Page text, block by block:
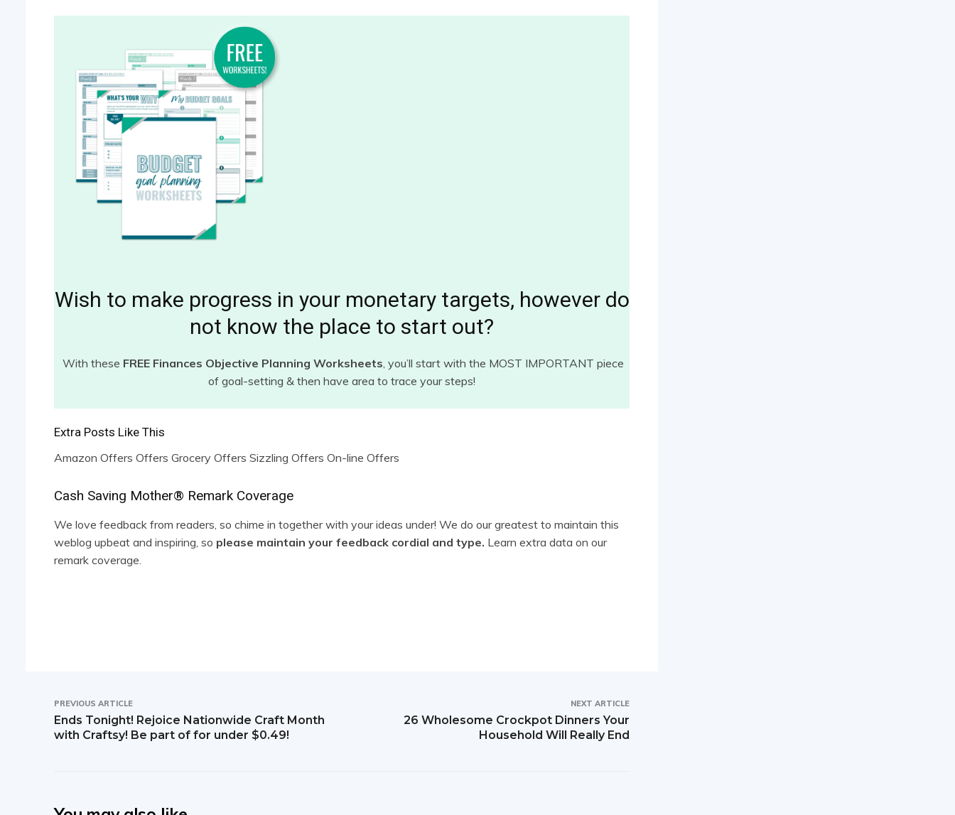
Wish to make progress in your monetary targets, however do
not know the place to start out?
With these FREE Finances Objective Planning Worksheets, you’ll start with the MOST IMPORTANT piece
of goal-setting & then have area to trace your steps!
Extra Posts Like This
Amazon Offers Offers Grocery Offers Sizzling Offers On-line Offers
R
e
a
t
e
Cash Saving Mother® Remark Coverage
We love feedback from readers, so chime in together with your ideas under! We do our greatest to maintain this
weblog upbeat and inspiring, so please maintain your feedback cordial and type. Learn extra data on our
remark coverage.
PREVIOUS ARTICLE
Ends Tonight! Rejoice Nationwide Craft Month
with Craftsy! Be part of for under $0.49!
NEXT ARTICLE
26 Wholesome Crockpot Dinners Your
Household Will Really End